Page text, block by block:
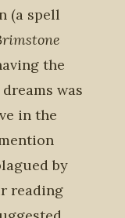
(a spell
the
was
in the
by
reading